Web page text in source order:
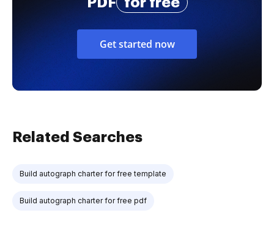
Get started now
Related Searches
Build autograph charter for free template
Build autograph charter for free pdf